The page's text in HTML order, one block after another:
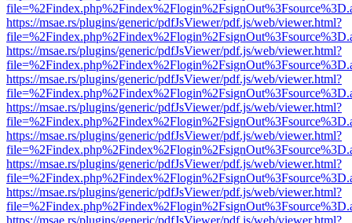
https://msae.rs/plugins/generic/pdfJsViewer/pdf.js/web/viewer.html?
https://msae.rs/plugins/generic/pdfJsViewer/pdf.js/web/viewer.html?
https://msae.rs/plugins/generic/pdfJsViewer/pdf.js/web/viewer.html?
https://msae.rs/plugins/generic/pdfJsViewer/pdf.js/web/viewer.html?
https://msae.rs/plugins/generic/pdfJsViewer/pdf.js/web/viewer.html?
https://msae.rs/plugins/generic/pdfJsViewer/pdf.js/web/viewer.html?
https://msae.rs/plugins/generic/pdfJsViewer/pdf.js/web/viewer.html?
https://msae.rs/plugins/generic/pdfJsViewer/pdf.js/web/viewer.html?